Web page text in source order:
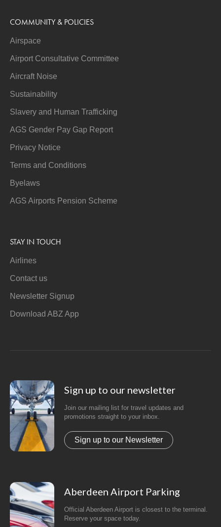
COMMUNITY & POLICIES
Airspace
Airport Consultative Committee
Aircraft Noise
Sustainability
Slavery and Human Trafficking
AGS Gender Pay Gap Report
Privacy Notice
Terms and Conditions
Byelaws
AGS Airports Pension Scheme
STAY IN TOUCH
Airlines
Contact us
Newsletter Signup
Download ABZ App
Sign up to our newsletter
Join our mailing list for travel updates and
promotions straight to your inbox.
Sign up to our Newsletter
Aberdeen Airport Parking
Official Aberdeen Airport is closest to the terminal.
Reserve your space today.